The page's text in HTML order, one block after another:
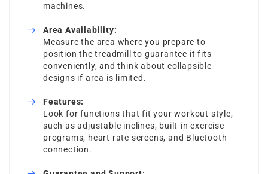
machines.
Area Availability:
Measure the area where you prepare to
position the treadmill to guarantee it fits
conveniently, and think about collapsible
designs if area is limited.
Features:
Look for functions that fit your workout style,
such as adjustable inclines, built-in exercise
programs, heart rate screens, and Bluetooth
connection.